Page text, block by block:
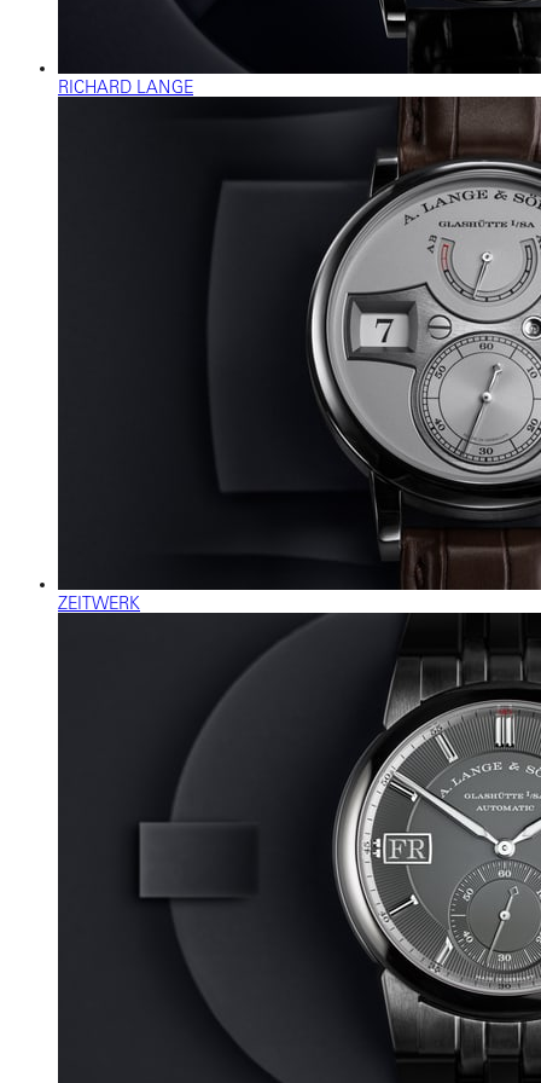
RICHARD LANGE
ZEITWERK